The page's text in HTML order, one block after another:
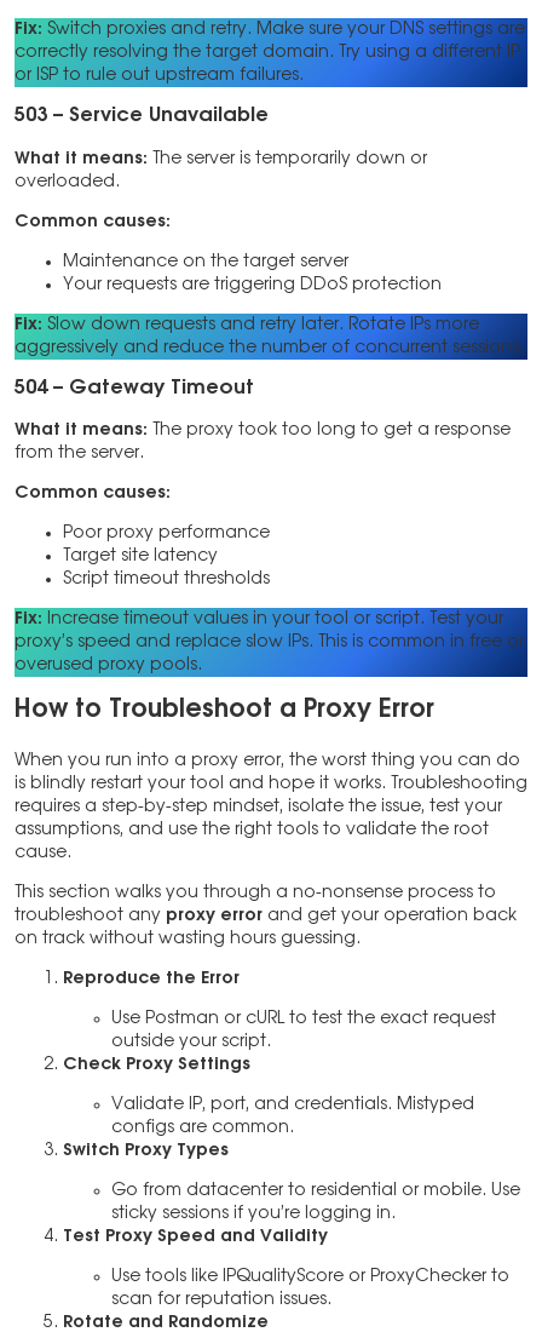
Fix: Switch proxies and retry. Make sure your DNS settings are
correctly resolving the target domain. Try using a different IP
or ISP to rule out upstream failures.
503 – Service Unavailable
What it means: The server is temporarily down or
overloaded.
Common causes:
Maintenance on the target server
Your requests are triggering DDoS protection
Fix: Slow down requests and retry later. Rotate IPs more
aggressively and reduce the number of concurrent sessions.
504 – Gateway Timeout
What it means: The proxy took too long to get a response
from the server.
Common causes:
Poor proxy performance
Target site latency
Script timeout thresholds
Fix: Increase timeout values in your tool or script. Test your
proxy’s speed and replace slow IPs. This is common in free or
overused proxy pools.
How to Troubleshoot a Proxy Error
When you run into a proxy error, the worst thing you can do
is blindly restart your tool and hope it works. Troubleshooting
requires a step-by-step mindset, isolate the issue, test your
assumptions, and use the right tools to validate the root
cause.
This section walks you through a no-nonsense process to
troubleshoot any proxy error and get your operation back
on track without wasting hours guessing.
Reproduce the Error
Use Postman or cURL to test the exact request
outside your script.
Check Proxy Settings
Validate IP, port, and credentials. Mistyped
configs are common.
Switch Proxy Types
Go from datacenter to residential or mobile. Use
sticky sessions if you’re logging in.
Test Proxy Speed and Validity
Use tools like IPQualityScore or ProxyChecker to
scan for reputation issues.
Rotate and Randomize